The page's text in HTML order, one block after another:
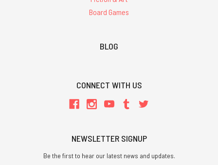
Board Games
BLOG
CONNECT WITH US
NEWSLETTER SIGNUP
Be the first to hear our latest news and updates.